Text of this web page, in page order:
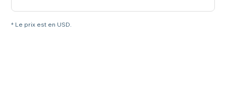
* Le prix est en USD.